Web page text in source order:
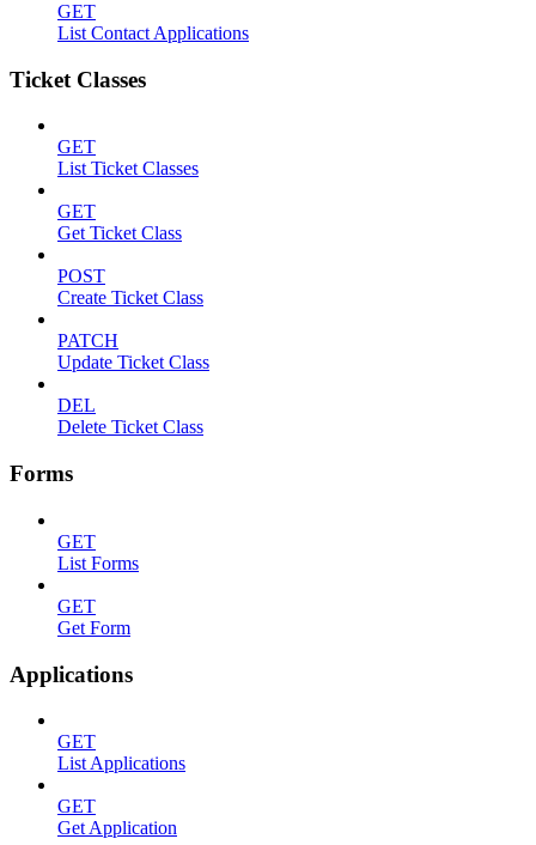
GET
List Contact Applications
Ticket Classes
GET
List Ticket Classes
GET
Get Ticket Class
POST
Create Ticket Class
PATCH
Update Ticket Class
DEL
Delete Ticket Class
Forms
GET
List Forms
GET
Get Form
Applications
GET
List Applications
GET
Get Application